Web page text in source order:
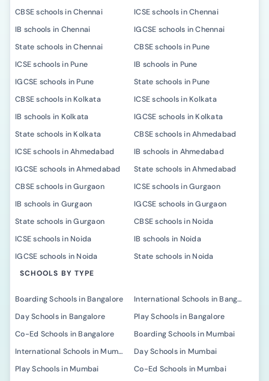
CBSE schools in Chennai
ICSE schools in Chennai
IB schools in Chennai
IGCSE schools in Chennai
State schools in Chennai
CBSE schools in Pune
ICSE schools in Pune
IB schools in Pune
IGCSE schools in Pune
State schools in Pune
CBSE schools in Kolkata
ICSE schools in Kolkata
IB schools in Kolkata
IGCSE schools in Kolkata
State schools in Kolkata
CBSE schools in Ahmedabad
ICSE schools in Ahmedabad
IB schools in Ahmedabad
IGCSE schools in Ahmedabad
State schools in Ahmedabad
CBSE schools in Gurgaon
ICSE schools in Gurgaon
IB schools in Gurgaon
IGCSE schools in Gurgaon
State schools in Gurgaon
CBSE schools in Noida
ICSE schools in Noida
IB schools in Noida
IGCSE schools in Noida
State schools in Noida
SCHOOLS BY TYPE
Boarding Schools in Bangalore
International Schools in Bangalore
Day Schools in Bangalore
Play Schools in Bangalore
Co-Ed Schools in Bangalore
Boarding Schools in Mumbai
International Schools in Mumbai
Day Schools in Mumbai
Play Schools in Mumbai
Co-Ed Schools in Mumbai